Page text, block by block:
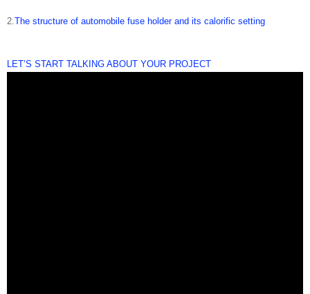
2.The structure of automobile fuse holder and its calorific setting
LET’S START TALKING ABOUT YOUR PROJECT